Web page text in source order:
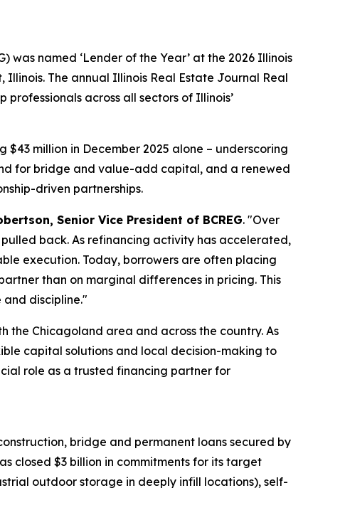
was named ‘Lender of the Year’ at the 2026 Illinois
The annual Illinois Real Estate Journal Real
across all sectors of Illinois’
$43 million in December 2025 alone – underscoring
for bridge and value-add capital, and a renewed
driven partnerships.
Senior Vice President of BCREG. "Over
back. As refinancing activity has accelerated,
execution. Today, borrowers are often placing
than on marginal differences in pricing. This
discipline."
the Chicagoland area and across the country. As
capital solutions and local decision-making to
role as a trusted financing partner for
bridge and permanent loans secured by
closed $3 billion in commitments for its target
outdoor storage in deeply infill locations), self-